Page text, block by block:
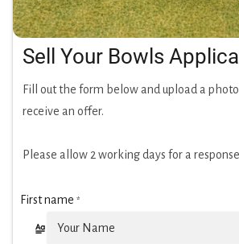
Sell Your Bowls
Fill out the form below and upload a
receive an offer.
Please allow 2 working days for a
First name *